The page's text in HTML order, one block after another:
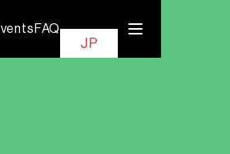
FAQ
JP
Contact